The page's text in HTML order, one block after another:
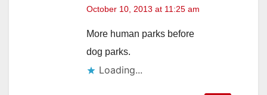
October 10, 2013 at 11:25 am
More human parks before
dog parks.
Loading...